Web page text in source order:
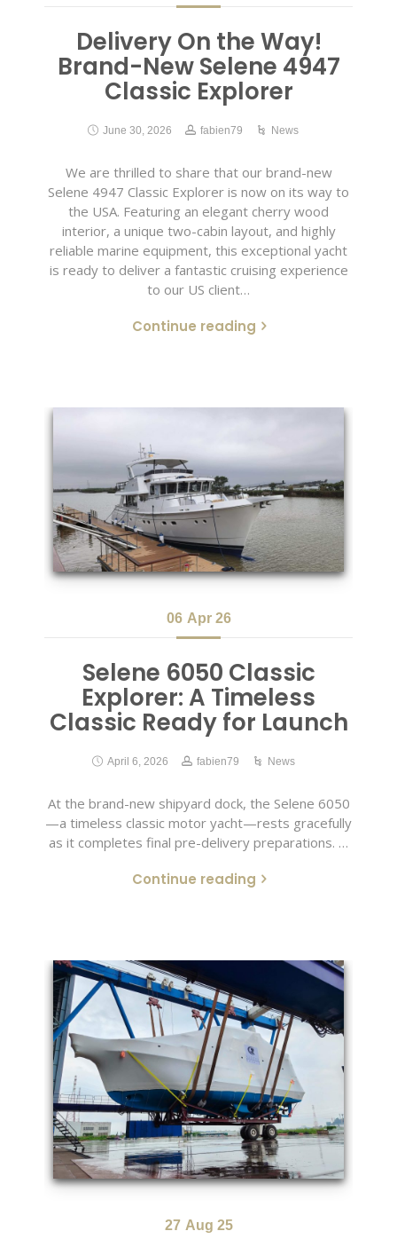
Delivery On the Way!
Brand-New Selene 4947
Classic Explorer
June 30, 2026 fabien79 News
We are thrilled to share that our brand-new
Selene 4947 Classic Explorer is now on its way to
the USA. Featuring an elegant cherry wood
interior, a unique two-cabin layout, and highly
reliable marine equipment, this exceptional yacht
is ready to deliver a fantastic cruising experience
to our US client…
Continue reading
06 Apr 26
Selene 6050 Classic
Explorer: A Timeless
Classic Ready for Launch
April 6, 2026 fabien79 News
At the brand-new shipyard dock, the Selene 6050
—a timeless classic motor yacht—rests gracefully
as it completes final pre-delivery preparations. …
Continue reading
27 Aug 25